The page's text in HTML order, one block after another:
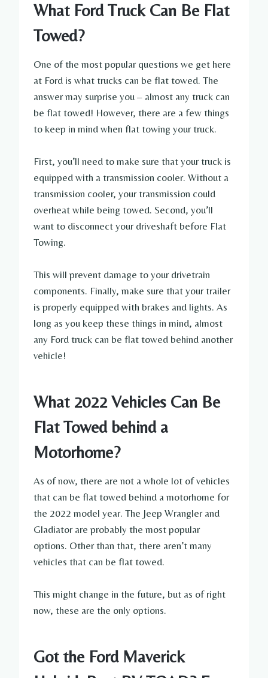
What Ford Truck Can Be Flat
Towed?
One of the most popular questions we get here
at Ford is what trucks can be flat towed. The
answer may surprise you – almost any truck can
be flat towed! However, there are a few things
to keep in mind when flat towing your truck.
First, you’ll need to make sure that your truck is
equipped with a transmission cooler. Without a
transmission cooler, your transmission could
overheat while being towed. Second, you’ll
want to disconnect your driveshaft before Flat
Towing.
This will prevent damage to your drivetrain
components. Finally, make sure that your trailer
is properly equipped with brakes and lights. As
long as you keep these things in mind, almost
any Ford truck can be flat towed behind another
vehicle!
What 2022 Vehicles Can Be
Flat Towed behind a
Motorhome?
As of now, there are not a whole lot of vehicles
that can be flat towed behind a motorhome for
the 2022 model year. The Jeep Wrangler and
Gladiator are probably the most popular
options. Other than that, there aren’t many
vehicles that can be flat towed.
This might change in the future, but as of right
now, these are the only options.
Got the Ford Maverick